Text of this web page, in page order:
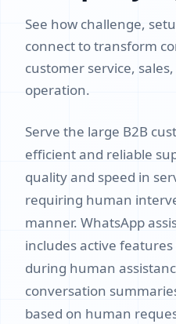
See how challenge,
connect to transform
customer service,
operation.
Serve the large B2B
efficient and reliable
quality and speed in
requiring human
manner. WhatsApp
includes active
during human
conversation
based on human